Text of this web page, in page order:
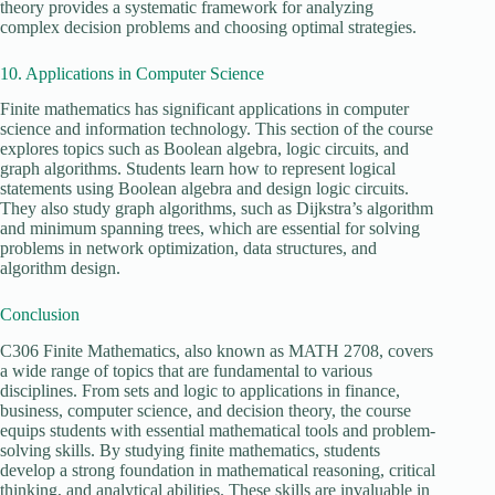
theory provides a systematic framework for analyzing
complex decision problems and choosing optimal strategies.
10. Applications in Computer Science
Finite mathematics has significant applications in computer
science and information technology. This section of the course
explores topics such as Boolean algebra, logic circuits, and
graph algorithms. Students learn how to represent logical
statements using Boolean algebra and design logic circuits.
They also study graph algorithms, such as Dijkstra’s algorithm
and minimum spanning trees, which are essential for solving
problems in network optimization, data structures, and
algorithm design.
Conclusion
C306 Finite Mathematics, also known as MATH 2708, covers
a wide range of topics that are fundamental to various
disciplines. From sets and logic to applications in finance,
business, computer science, and decision theory, the course
equips students with essential mathematical tools and problem-
solving skills. By studying finite mathematics, students
develop a strong foundation in mathematical reasoning, critical
thinking, and analytical abilities. These skills are invaluable in